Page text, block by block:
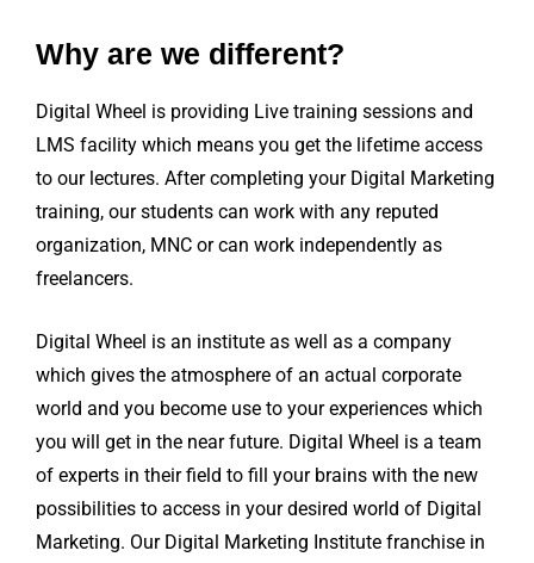
Why are we different?
Digital Wheel is providing Live training sessions and
LMS facility which means you get the lifetime access
to our lectures. After completing your Digital Marketing
training, our students can work with any reputed
organization, MNC or can work independently as
freelancers.
Digital Wheel is an institute as well as a company
which gives the atmosphere of an actual corporate
world and you become use to your experiences which
you will get in the near future. Digital Wheel is a team
of experts in their field to fill your brains with the new
possibilities to access in your desired world of Digital
Marketing. Our Digital Marketing Institute franchise in